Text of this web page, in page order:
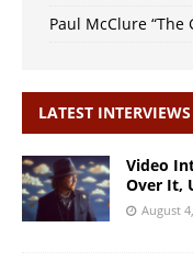
Paul McClure “The
LATEST INTERVIEWS
Video
Over It,
August